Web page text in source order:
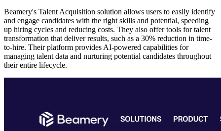
Beamery's Talent Acquisition solution allows users to easily identify
and engage candidates with the right skills and potential, speeding
up hiring cycles and reducing costs. They also offer tools for talent
transformation that deliver results, such as a 30% reduction in time-
to-hire. Their platform provides AI-powered capabilities for
managing talent data and nurturing potential candidates throughout
their entire lifecycle.